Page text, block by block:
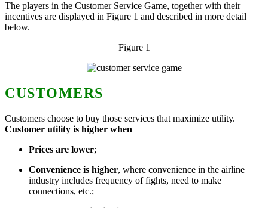
The players in the Customer Service Game, together with their
incentives are displayed in Figure 1 and described in more detail
below.
Figure 1
CUSTOMERS
Customers choose to buy those services that maximize utility.
Customer utility is higher when
Prices are lower;
Convenience is higher, where convenience in the airline
industry includes frequency of fights, need to make
connections, etc.;